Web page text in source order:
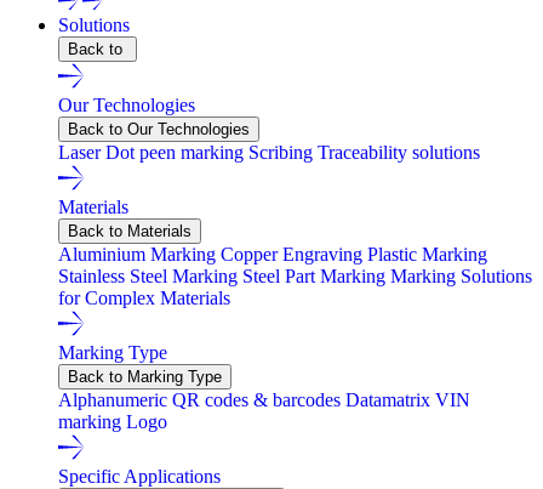
Solutions
Back to
Our Technologies
Back to Our Technologies
LaserDot peen marking Scribing Traceability solutions
Materials
Back to Materials
Aluminium Marking Copper Engraving Plastic Marking
Stainless Steel Marking Steel Part Marking Marking Solutions
for Complex Materials
Marking Type
Back to Marking Type
Alphanumeric QR codes & barcodes Datamatrix VIN
marking Logo
Specific Applications